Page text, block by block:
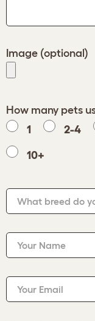
Image (optional)
How many pets
1
2-4
10+
What breed do
Your Name
Your Email